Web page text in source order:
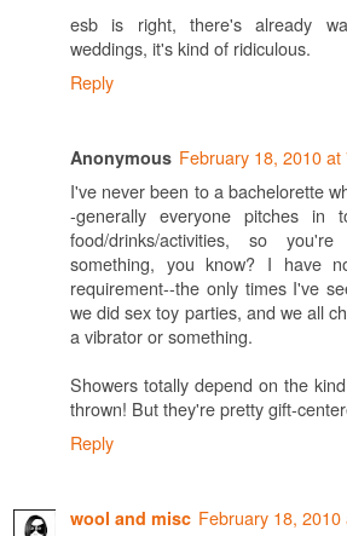
esb is right, there's already
weddings, it's kind of ridiculous.
Reply
Anonymous February 18, 2010 at
I've never been to a bachelorette
-generally everyone pitches
food/drinks/activities, so
something, you know? I have
requirement--the only times I've
we did sex toy parties, and we all
a vibrator or something.
Showers totally depend on the
thrown! But they're pretty gift-
Reply
wool and misc February 18, 2010